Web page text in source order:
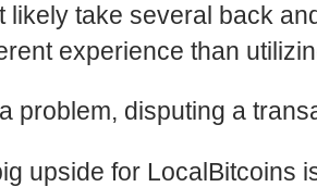
likely take several back
experience than
problem, disputing a
upside for LocalBitcoins